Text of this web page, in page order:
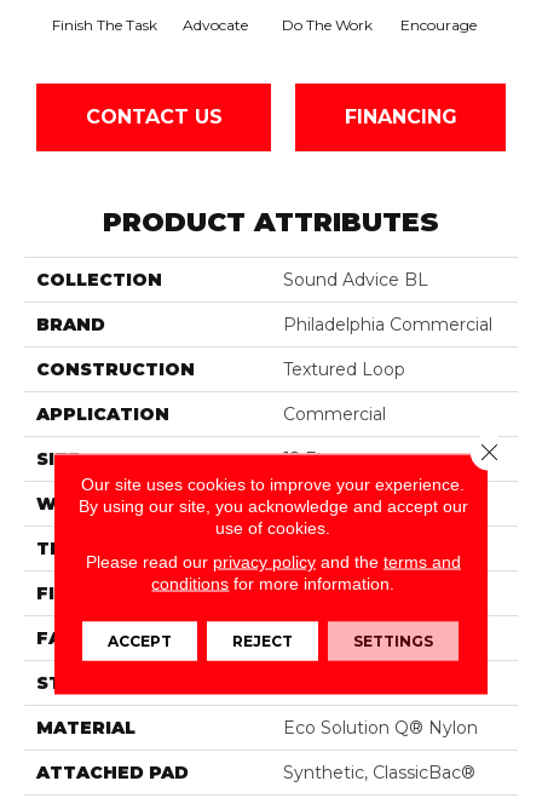
Finish The Task Advocate Do The Work Encourage
CONTACT US FINANCING
PRODUCT ATTRIBUTES
COLLECTION Sound Advice BL
BRAND Philadelphia Commercial
CONSTRUCTION Textured Loop
APPLICATION Commercial
SIZE 12 Ft
WIDTH 12 Ft
THICKNESS
FIBER Eco Solution Q® Nylon
FACE WEIGHT 22 Oz/yd²
STYLE
MATERIAL Eco Solution Q® Nylon
ATTACHED PAD Synthetic, ClassicBac®
Our site uses cookies to improve your experience.
By using our site, you acknowledge and accept our
use of cookies.
Please read our privacy policyand the terms and
conditions for more information.
ACCEPT REJECT SETTINGS
Close